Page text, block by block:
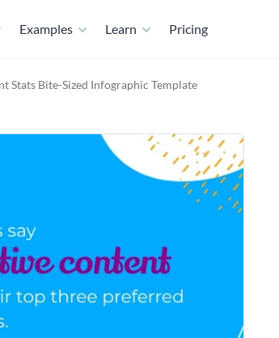
Examples Learn Pricing
Stats Bite-Sized Infographic Template